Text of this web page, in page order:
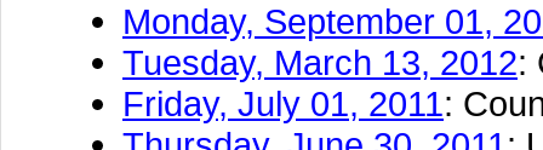
Monday, September 01,
Tuesday, March 13, 2012:
Friday, July 01, 2011: